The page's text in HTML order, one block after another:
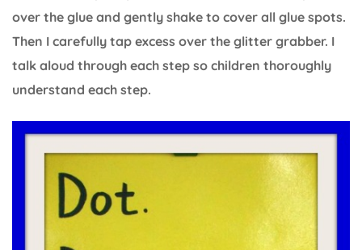
over the glue and gently shake to cover all glue spots.
Then I carefully tap excess over the glitter grabber. I
talk aloud through each step so children thoroughly
understand each step.